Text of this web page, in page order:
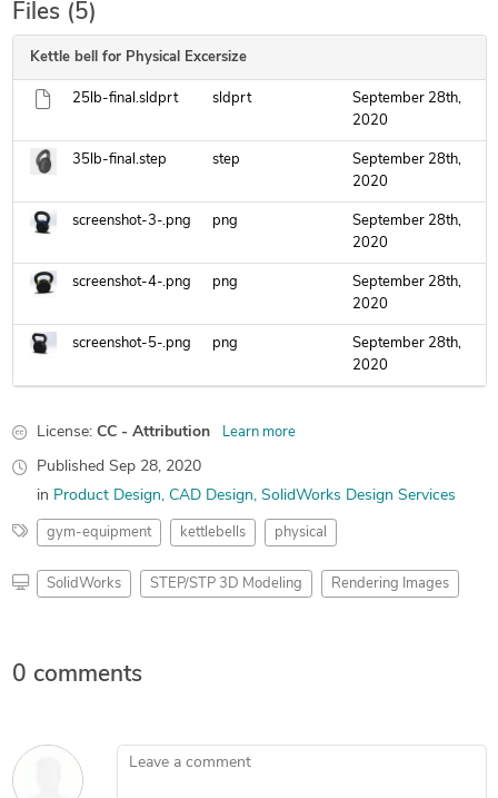
Files (5)
Kettle bell for Physical Excersize
25lb-final.sldprt sldprt
September 28th,
2020
35lb-final.step step
September 28th,
2020
screenshot-3-.png png
September 28th,
2020
screenshot-4-.png png
September 28th,
2020
screenshot-5-.png png
September 28th,
2020
License: CC - Attribution Learn more
Published Sep 28, 2020
in Product Design CAD Design SolidWorks Design Services
gym-equipment kettlebells physical
SolidWorks STEP/STP 3D Modeling Rendering Images
0 comments
Leave a comment